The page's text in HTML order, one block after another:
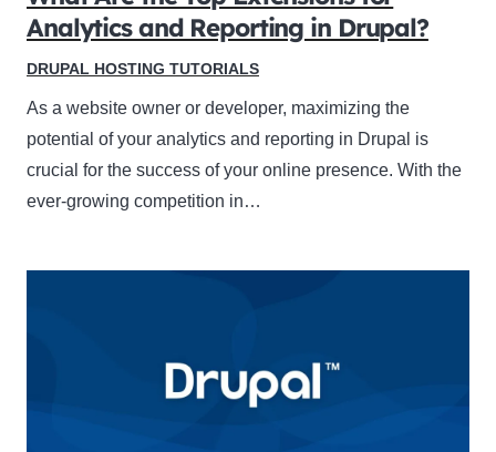
Analytics and Reporting in Drupal?
DRUPAL HOSTING TUTORIALS
As a website owner or developer, maximizing the
potential of your analytics and reporting in Drupal is
crucial for the success of your online presence. With the
ever-growing competition in…